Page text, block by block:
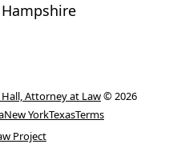
Attorney at Law© 2026
New YorkTexasTerms
Project